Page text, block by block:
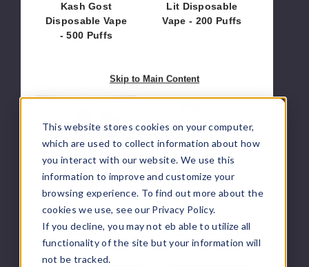
This website stores cookies on your computer,
which are used to collect information about how
you interact with our website. We use this
information to improve and customize your
browsing experience. To find out more about the
cookies we use, see our Privacy Policy.
If you decline, you may not eb able to utilize all
functionality of the site but your information will
not be tracked.
Skip to Main Content
Kash Gost
Disposable Vape
- 500 Puffs
Lit Disposable
Vape - 200 Puffs
KROS
Disposable
Vape
-
4000
Puffs
KROS
KROS Mini
Disposable Vape
- 4000 Puffs
VFEEL Disposable
-
4000
Puffs
VFEEL
VFEEL Disposable
Vape - 4000 Puffs